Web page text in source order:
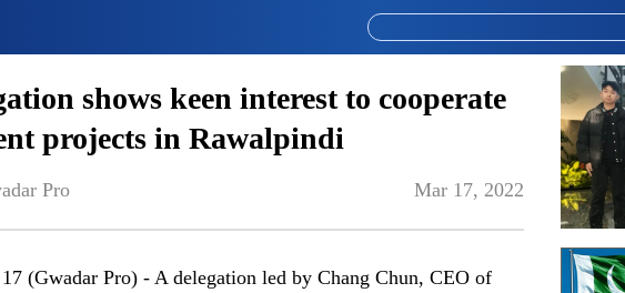
shows keen interest to cooperate
projects in Rawalpindi
Pro Mar 17, 2022
(Gwadar Pro) - A delegation led by Chang Chun, CEO of